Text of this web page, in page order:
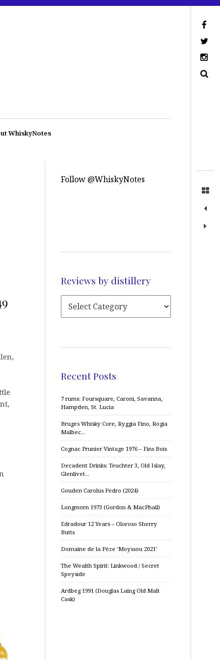
WhiskyNotes
Follow @WhiskyNotes
Reviews by distillery
Recent Posts
7 rums: Foursquare, Caroni, Savanna,
Hampden, St. Lucia
Bruges Whisky Core, Ryggia Fino, Rogia
Malbec…
Cognac Prunier Vintage 1976 – Fins Bois
Decadent Drinks: Teuchter 3, Old Islay,
Glenlivet…
Gouden Carolus Pedro (2024)
Longmorn 1973 (Gordon & MacPhail)
Edradour 12 Years – Oloroso Sherry
Butts
Domaine de la Pèze ‘Moyssou 2021’
The Wealth Spirit: Linkwood / Secret
Speyside
Ardbeg 1991 (Douglas Laing Old Malt
Cask)